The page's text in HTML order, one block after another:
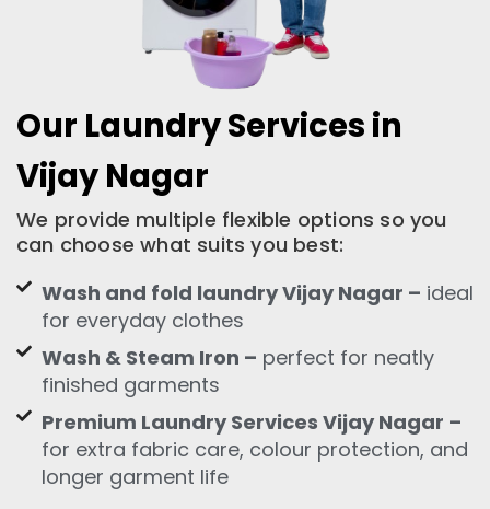
Our Laundry Services in
Vijay Nagar
We provide multiple flexible options so you
can choose what suits you best:
Wash and fold laundry Vijay Nagar – ideal
for everyday clothes
Wash & Steam Iron – perfect for neatly
finished garments
Premium Laundry Services Vijay Nagar –
for extra fabric care, colour protection, and
longer garment life